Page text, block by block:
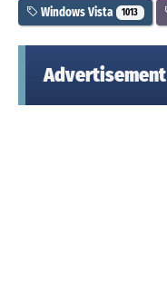
Windows Vista 1013
Advertisement